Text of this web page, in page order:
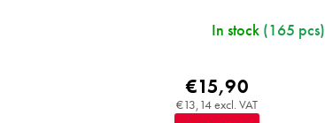
In stock (165 pcs)
€13,14 excl. VAT
€15,90